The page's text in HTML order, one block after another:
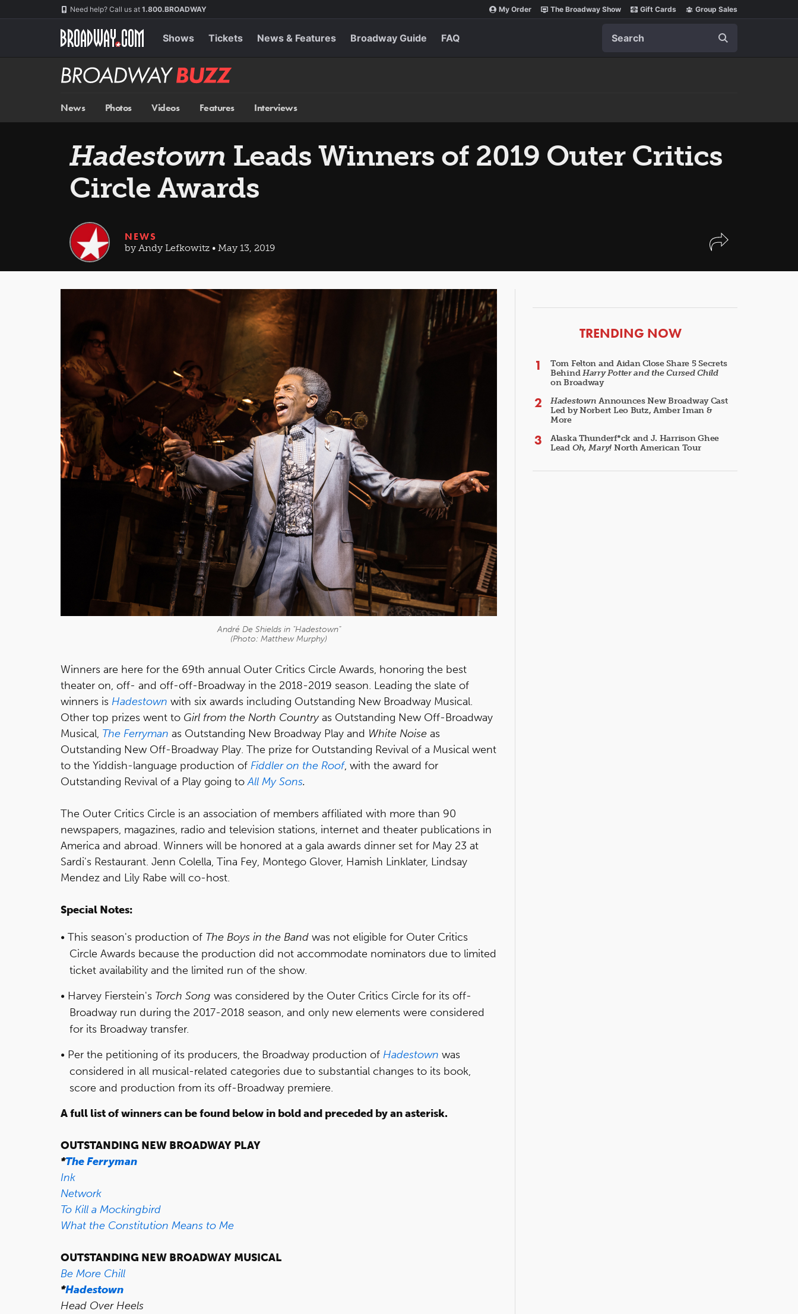
Need help? Call us at 1.800.BROADWAY My Order The Broadway Show Gift Cards Group Sales
Shows Tickets News & Features Broadway Guide FAQ
Broadway
BUZZ
News Photos Videos Features Interviews
Hadestown Leads Winners of 2019 Outer Critics
Circle Awards
NEWS
by Andy Lefkowitz • May 13, 2019
André De Shields in "Hadestown"
(Photo: Matthew Murphy)
Winners are here for the 69th annual Outer Critics Circle Awards, honoring the best
theater on, off- and off-off-Broadway in the 2018-2019 season. Leading the slate of
winners is Hadestown with six awards including Outstanding New Broadway Musical.
Other top prizes went to Girl from the North Countryas Outstanding New Off-Broadway
Musical, The Ferryman as Outstanding New Broadway Play and White Noise as
Outstanding New Off-Broadway Play. The prize for Outstanding Revival of a Musical went
to the Yiddish-language production of Fiddler on the Roof, with the award for
Outstanding Revival of a Play going toAll My Sons.
The Outer Critics Circle is an association of members affiliated with more than 90
newspapers, magazines, radio and television stations, internet and theater publications in
America and abroad. Winners will be honored at a gala awards dinner set for May 23 at
Sardi's Restaurant. Jenn Colella, Tina Fey, Montego Glover, Hamish Linklater, Lindsay
Mendez and Lily Rabe will co-host.
Special Notes:
This season's production of The Boys in the Band was not eligible for Outer Critics
Circle Awards because the production did not accommodate nominators due to limited
ticket availability and the limited run of the show.
Harvey Fierstein's Torch Song was considered by the Outer Critics Circle for its off-
Broadway run during the 2017-2018 season, and only new elements were considered
for its Broadway transfer.
Per the petitioning of its producers, the Broadway production of Hadestown was
considered in all musical-related categories due to substantial changes to its book,
score and production from its off-Broadway premiere.
A full list of winners can be found below in bold and preceded by an asterisk.
OUTSTANDING NEW BROADWAY PLAY
*The Ferryman
Ink
Network
To Kill a Mockingbird
What the Constitution Means to Me
OUTSTANDING NEW BROADWAY MUSICAL
Be More Chill
*Hadestown
Head Over Heels
ARTICLES
TRENDING NOW
Tom Felton and Aidan Close Share 5 Secrets
BehindHarry Potter and the Cursed Child
on Broadway
Hadestown Announces New Broadway Cast
Led by Norbert Leo Butz, Amber Iman &
More
Alaska Thunderf*ck and J. Harrison Ghee
Lead Oh, Mary! North American Tour